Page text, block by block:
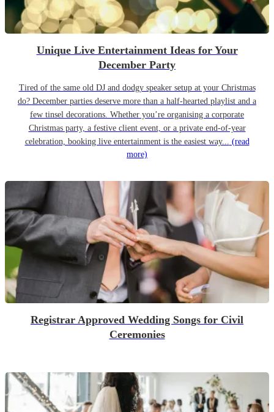
Unique Live Entertainment Ideas for Your
December Party
Tired of the same old DJ and dodgy speaker setup at your Christmas
do? December parties deserve more than a half-hearted playlist and a
few tinsel decorations. Whether you’re organising a corporate
Christmas party, a festive client event, or a private end-of-year
celebration, booking live entertainment is the easiest way... (read
more)
Registrar Approved Wedding Songs for Civil
Ceremonies